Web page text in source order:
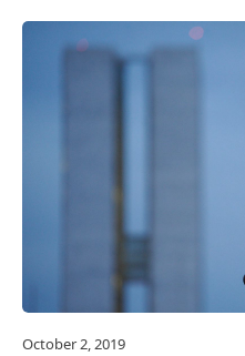
October 2, 2019